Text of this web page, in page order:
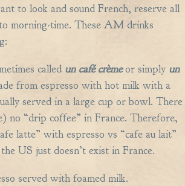
to look and sound French, reserve all
morning-time. These AM drinks
called un café crèmeor simply un
from espresso with hot milk with a
served in a large cup or bowl. There
no “drip coffee” in France. Therefore,
latte” with espresso vs “cafe au lait”
US just doesn’t exist in France.
served with foamed milk.